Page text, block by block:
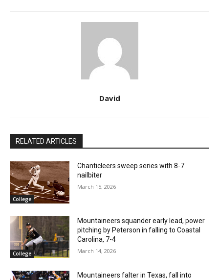
David
RELATED ARTICLES
College
Chanticleers sweep series with 8-7
nailbiter
March 15, 2026
College
Mountaineers squander early lead, power
pitching by Peterson in falling to Coastal
Carolina, 7-4
March 14, 2026
Mountaineers falter in Texas, fall into